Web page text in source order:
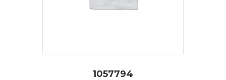
1057794